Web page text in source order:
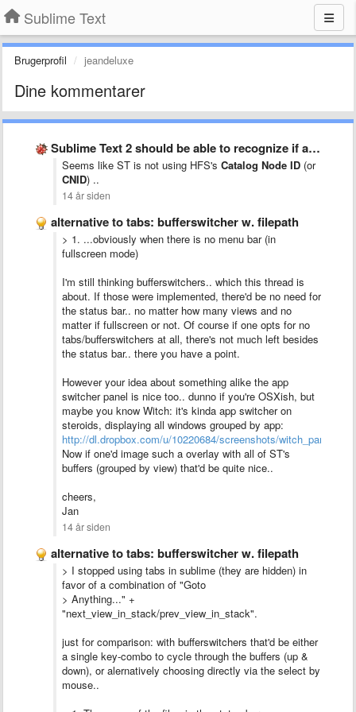
Sublime Text
Brugerprofil jeandeluxe
Dine kommentarer
Sublime Text 2 should be able to recognize if a …
Seems like ST is not using HFS's Catalog Node ID (or
CNID) ..
14 år siden
alternative to tabs: bufferswitcher w. filepath
> 1. ...obviously when there is no menu bar (in
fullscreen mode)
I'm still thinking bufferswitchers.. which this thread is
about. If those were implemented, there'd be no need for
the status bar.. no matter how many views and no
matter if fullscreen or not. Of course if one opts for no
tabs/bufferswitchers at all, there's not much left besides
the status bar.. there you have a point.
However your idea about something alike the app
switcher panel is nice too.. dunno if you're OSXish, but
maybe you know Witch: it's kinda app switcher on
steroids, displaying all windows grouped by app:
http://dl.dropbox.com/u/10220684/screenshots/witch_panel.png
Now if one'd image such a overlay with all of ST's
buffers (grouped by view) that'd be quite nice..
cheers,
Jan
14 år siden
alternative to tabs: bufferswitcher w. filepath
> I stopped using tabs in sublime (they are hidden) in
favor of a combination of "Goto
> Anything..." +
"next_view_in_stack/prev_view_in_stack".
just for comparison: with bufferswitchers that'd be either
a single key-combo to cycle through the buffers (up &
down), or alernatively choosing directly via the select by
mouse..